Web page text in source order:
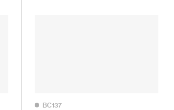
BC137